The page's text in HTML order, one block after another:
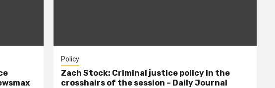
Policy
Zach Stock: Criminal justice policy in the
crosshairs of the session – Daily Journal